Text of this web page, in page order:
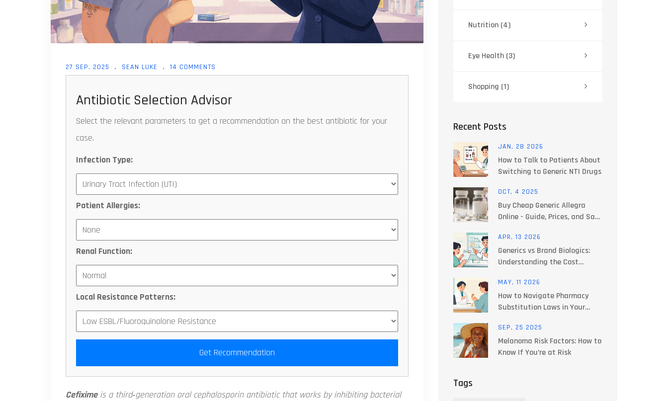
27 SEP, 2025 SEAN LUKE 14 COMMENTS
Antibiotic Selection Advisor
Select the relevant parameters to get a recommendation on the best antibiotic for your
case.
Infection Type:
Patient Allergies:
Renal Function:
Local Resistance Patterns:
Get Recommendation
Cefiximeis a third‑generation oral cephalosporin antibioticthat works by inhibiting bacterial
Nutrition (4)
Eye Health (3)
Shopping (1)
Recent Posts
JAN, 28 2026
How to Talk to Patients About
Switching to Generic NTI Drugs
OCT, 4 2025
Buy Cheap Generic Allegra
Online - Guide, Prices, and Safe
APR, 13 2026
Generics vs Brand Biologics:
Understanding the Cost
MAY, 11 2026
How to Navigate Pharmacy
Substitution Laws in Your
SEP, 25 2025
Melanoma Risk Factors: How to
Know If You’re at Risk
Tags